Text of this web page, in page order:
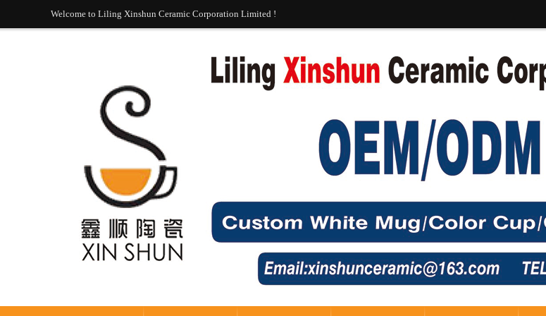
Welcome to Liling Xinshun Ceramic Corporation Limited !